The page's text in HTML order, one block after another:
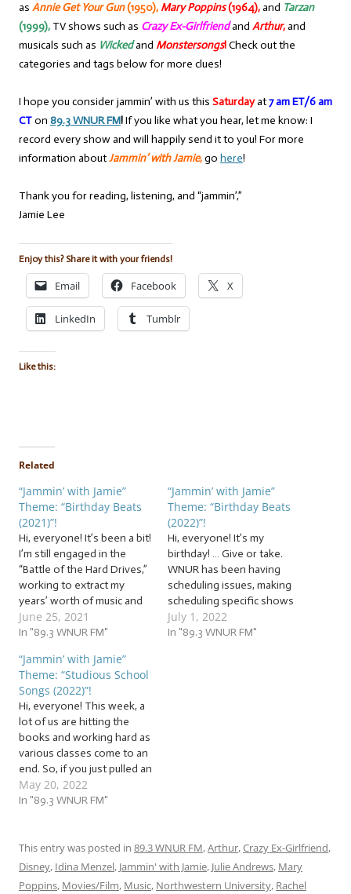
as Annie Get Your Gun(1950), Mary Poppins(1964),and Tarzan
(1999), TV shows such as Crazy Ex-Girlfriendand Arthur,and
musicals such as Wickedand Monstersongs!Check out the
categories and tags below for more clues!
I hope you consider jammin’ with us this Saturdayat7 am ET/6 am
CTon 89.3 WNUR FM!If you like what you hear, let me know: I
record every show and will happily send it to you! For more
information aboutJammin’ with Jamie,go here!
Thank you for reading, listening, and “jammin’,”
Jamie Lee
Enjoy this? Share it with your friends!
Email Facebook X
LinkedIn Tumblr
Like this:
Related
“Jammin’ with Jamie”
Theme: “Birthday Beats
(2021)”!
Hi, everyone! It’s been a bit!
I’m still engaged in the
“Battle of the Hard Drives,”
working to extract my
years’ worth of music and
videos from hard drives I’d
used to back up my
recent backup failed…
which, of course, was while
my computer was…
June 25, 2021
In "89.3 WNUR FM"
“Jammin’ with Jamie”
Theme: “Birthday Beats
(2022)”!
Hi, everyone! It’s my
birthday! … Give or take.
WNUR has been having
scheduling issues, making
scheduling specific shows
for specific days difficult.
They’re working on it, and
July 1, 2022
In "89.3 WNUR FM"
“Jammin’ with Jamie”
Theme: “Studious School
Songs (2022)”!
Hi, everyone! This week, a
lot of us are hitting the
books and working hard as
various classes come to an
end. So, if you just pulled an
all-nighter studying, or just
pulled an all-nighter
now––– this jam session is
for you! Let’s crack…
May 20, 2022
In "89.3 WNUR FM"
This entry was posted in 89.3 WNUR FM,Arthur,Crazy Ex-Girlfriend,
Disney, Idina Menzel, Jammin' with Jamie, Julie Andrews, Mary
Poppins, Movies/Film, Music, Northwestern University, Rachel